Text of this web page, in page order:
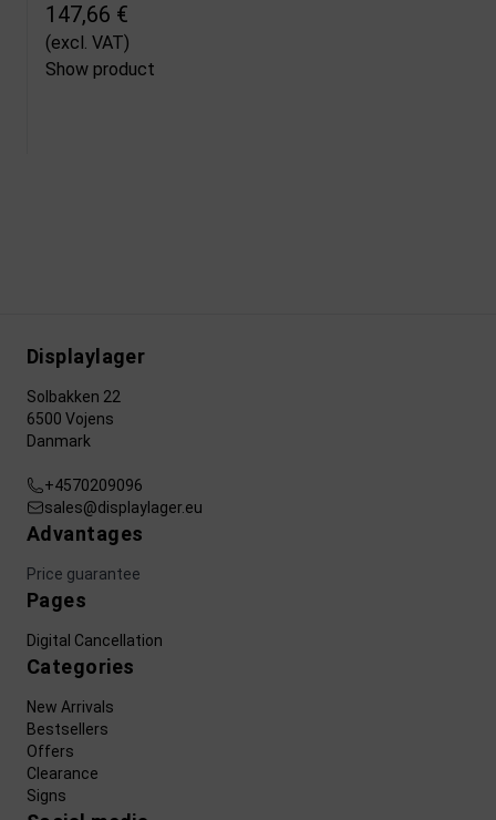
147,66 €
(excl. VAT)
Show product
Displaylager
Solbakken 22
6500 Vojens
Danmark
+4570209096
sales@displaylager.eu
Advantages
Price guarantee
Pages
Digital Cancellation
Categories
New Arrivals
Bestsellers
Offers
Clearance
Signs